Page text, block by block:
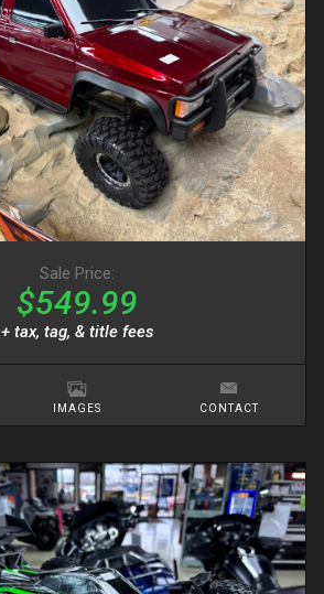
Sale Price:
$549.99
+ tax, tag, & title fees
IMAGES CONTACT